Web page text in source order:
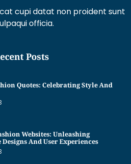
cupi datat non proident sunt
officia.
Posts
Quotes: Celebrating Style And
Websites: Unleashing
And User Experiences